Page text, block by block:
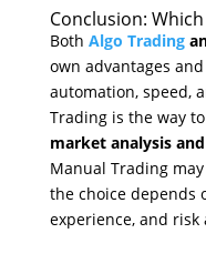
Conclusion:
Both Algo Trading
own advantages
automation, speed,
Trading is the way
market analysis
Manual Trading
the choice depends
experience, and risk